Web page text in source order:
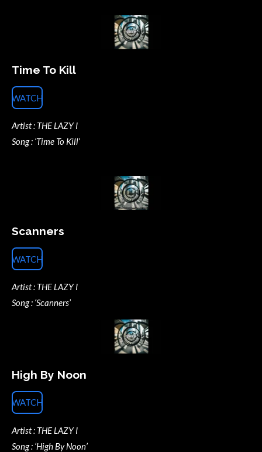
Time To Kill
WATCH
Artist : THE LAZY I
Song : ‘Time To Kill’
Scanners
WATCH
Artist : THE LAZY I
Song : ‘Scanners’
High By Noon
WATCH
Artist : THE LAZY I
Song : ‘High By Noon’